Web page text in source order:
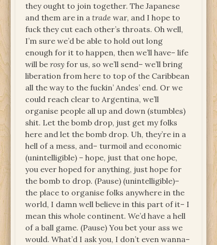
they ought to join together. The Japanese
and them are in atrade war, and I hope to
fuck they cut each other’s throats. Oh well,
I’m sure we’d be able to hold out long
enough for it to happen, then we’ll have– life
will berosy for us, so we’ll send– we’ll bring
liberation from here to top of the Caribbean
all the way to the fuckin’ Andes’ end. Or we
could reach clear to Argentina, we’ll
organise people all up and down (stumbles)
shit. Let the bomb drop, just get my folks
here and let the bomb drop. Uh, they’re in a
hell of a mess, and– turmoil and economic
(unintelligible) – hope, just that one hope,
you ever hoped for anything, just hope for
the bomb to drop. (Pause) (unintelligible)–
the place to organise folks anywhere in the
world, I damn well believe in this part of it– I
mean this whole continent. We’d have a hell
of a ball game. (Pause) You bet your ass we
would. What’d I ask you, I don’t even wanna–